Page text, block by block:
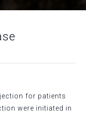
for patients
were initiated in